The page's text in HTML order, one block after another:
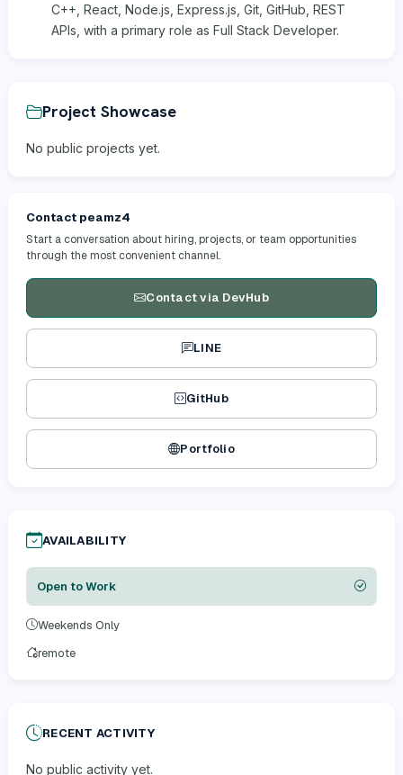
C++, React, Node.js, Express.js, Git, GitHub, REST
APIs, with a primary role as Full Stack Developer.
Project Showcase
No public projects yet.
Contact peamz4
Start a conversation about hiring, projects, or team opportunities
through the most convenient channel.
Contact via DevHub
LINE
GitHub
Portfolio
AVAILABILITY
Open to Work
Weekends Only
remote
RECENT ACTIVITY
No public activity yet.